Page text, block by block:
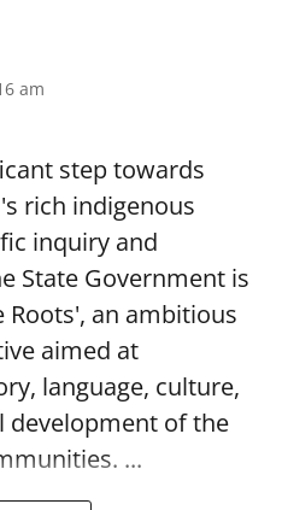
am
step towards
rich indigenous
inquiry and
State Government is
Roots', an ambitious
aimed at
language, culture,
development of the
...